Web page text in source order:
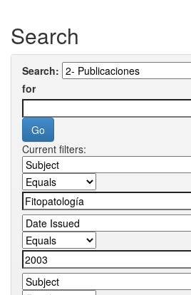
Search
Search:
for
Current filters: